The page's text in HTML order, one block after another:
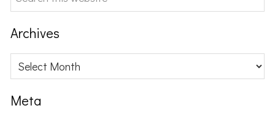
this
website
Archives
Archives
Meta